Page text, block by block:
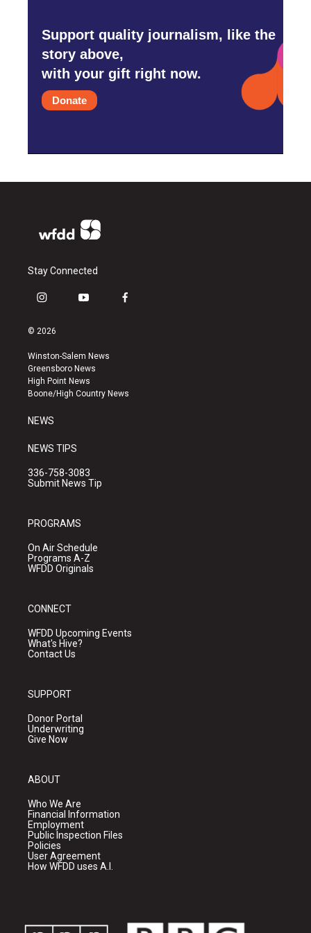
Support quality journalism, like the
story above,
with your gift right now.
Donate
Stay Connected
i
s
a
g
r
a
y
u
b
e
f
k
© 2026
Winston-Salem News
Greensboro News
High Point News
Boone/High Country News
NEWS
NEWS TIPS
336-758-3083
Submit News Tip
PROGRAMS
On Air Schedule
Programs A-Z
WFDD Originals
CONNECT
WFDD Upcoming Events
What's Hive?
Contact Us
SUPPORT
Donor Portal
Underwriting
Give Now
ABOUT
Who We Are
Financial Information
Employment
Public Inspection Files
Policies
User Agreement
How WFDD uses A.I.